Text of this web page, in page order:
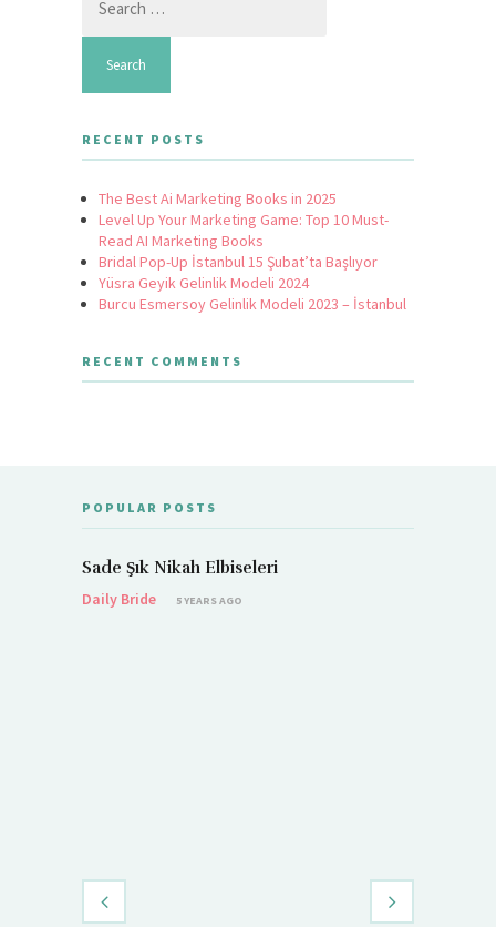
for:
RECENT POSTS
The Best Ai Marketing Books in 2025
Level Up Your Marketing Game: Top 10 Must-
Read AI Marketing Books
Bridal Pop-Up İstanbul 15 Şubat’ta Başlıyor
Yüsra Geyik Gelinlik Modeli 2024
Burcu Esmersoy Gelinlik Modeli 2023 – İstanbul
RECENT COMMENTS
POPULAR POSTS
Sade Şık Nikah Elbiseleri
Daily Bride
5 YEARS AGO